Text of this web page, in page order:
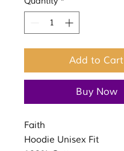
Add to Cart
Buy Now
Faith
Hoodie Unisex Fit